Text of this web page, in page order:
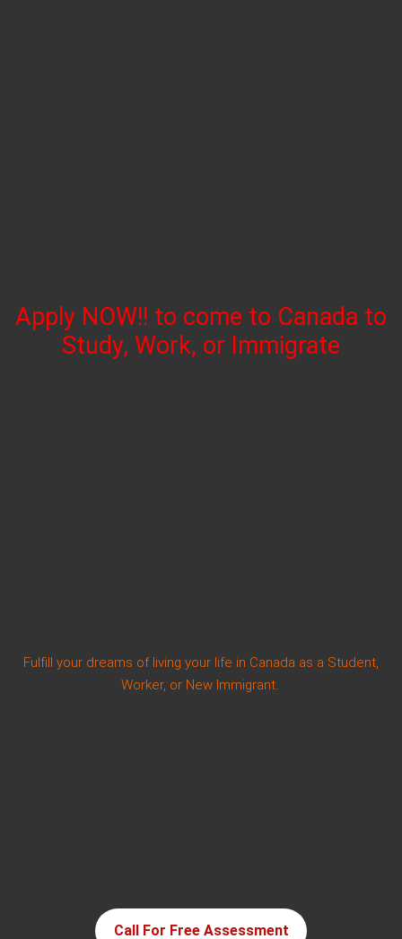
Apply NOW!! to come to Canada to
Study, Work, or Immigrate
Fulfill your dreams of living your life in Canada as a Student,
Worker, or New Immigrant.
Call For Free Assessment